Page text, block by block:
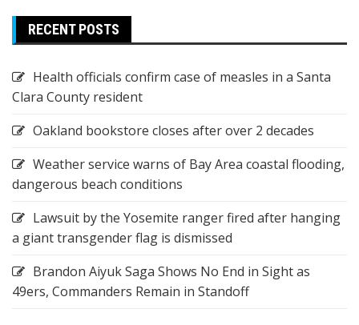
RECENT POSTS
Health officials confirm case of measles in a Santa
Clara County resident
Oakland bookstore closes after over 2 decades
Weather service warns of Bay Area coastal flooding,
dangerous beach conditions
Lawsuit by the Yosemite ranger fired after hanging
a giant transgender flag is dismissed
Brandon Aiyuk Saga Shows No End in Sight as
49ers, Commanders Remain in Standoff